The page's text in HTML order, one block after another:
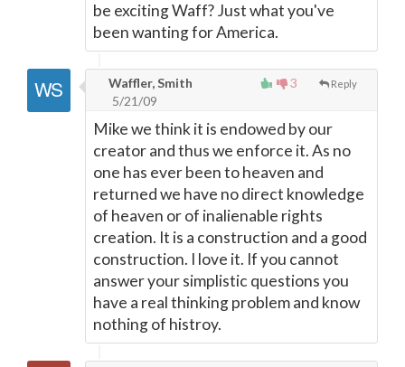
be exciting Waff? Just what you've
been wanting for America.
3 Reply
Waffler, Smith
5/21/09
Mike we think it is endowed by our
creator and thus we enforce it. As no
one has ever been to heaven and
returned we have no direct knowledge
of heaven or of inalienable rights
creation. It is a construction and a good
construction. I love it. If you cannot
answer your simplistic questions you
have a real thinking problem and know
nothing of histroy.